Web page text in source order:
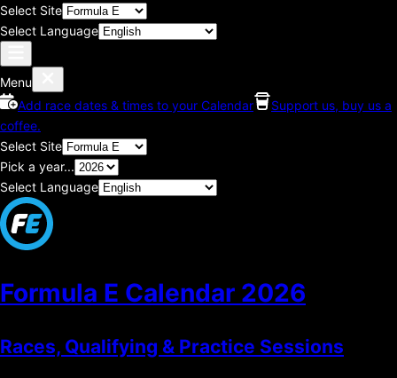
Select Site
Select Language
Menu
Add race dates & times to your Calendar
Support us, buy us a
coffee.
Select Site
Pick a year...
Select Language
Formula E Calendar 2026
Races, Qualifying & Practice Sessions